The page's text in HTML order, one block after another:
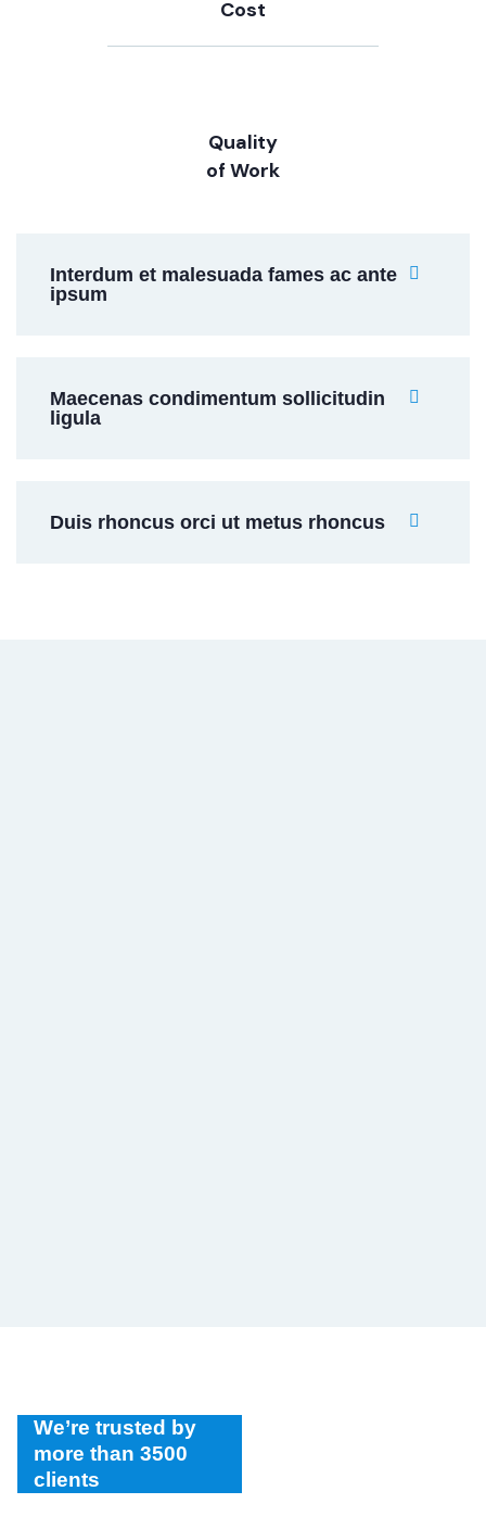
Cost
Quality
of Work
Interdum et malesuada fames ac ante
ipsum
Maecenas condimentum sollicitudin
ligula
Duis rhoncus orci ut metus rhoncus
We’re trusted by
more than 3500
clients